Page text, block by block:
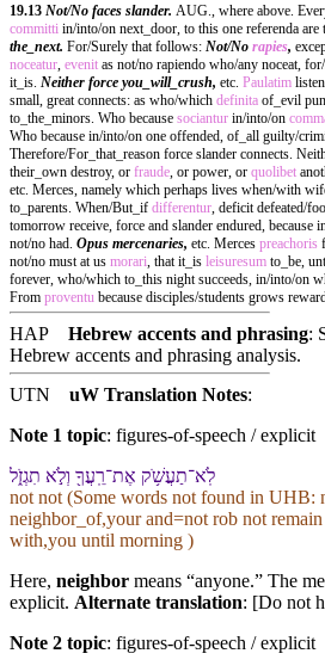
19.13 Not/No faces slander. AUG., where above.
committi in/into/on next_door, to this one referenda are
the_next. For/Surely that follows: Not/No rapies,
noceatur evenit as not/no rapiendo who/any noceat,
it_is. Neither force you_will_crush, etc. Paulatim
small, great connects: as who/which definita of_evil
to_the_minors. Who because sociantur in/into/on
Who because in/into/on one offended, of_all guilty/
Therefore/For_that_reason force slander connects.
their_own destroy, or fraude , or power, or quolibet
etc. Merces, namely which perhaps lives when/with
to_parents. When/But_if differentur , deficit defeated/
tomorrow receive, force and slander endured,
not/no had. Opus mercenaries, etc. Merces preachoris
not/no must at us morari , that it_is leisuresum to_be,
forever, who/which to_this night succeeds, in/into/on
From proventu because disciples/students grows
HAP Hebrew accents and phrasing:
Hebrew accents and phrasing analysis.
UTN
uW Translation Notes:
Note 1 topic: figures-of-speech / explicit
לֹֽא־תַעֲשֹׁ֥ק אֶת־רֵֽעֲ⁠ךָ֖ וְ⁠לֹ֣א תִגְזֹ֑ל
not not (Some words not found in UHB:
neighbor_of,your and=not rob not
with,you until morning )
Here, neighbor means “anyone.” The
explicit. Alternate translation: [Do not
Note 2 topic: figures-of-speech / explicit